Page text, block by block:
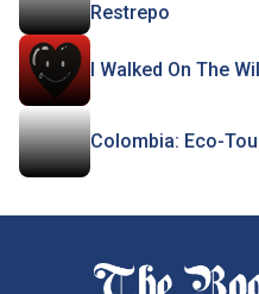
Restrepo
I Walked On The
Colombia: Eco-